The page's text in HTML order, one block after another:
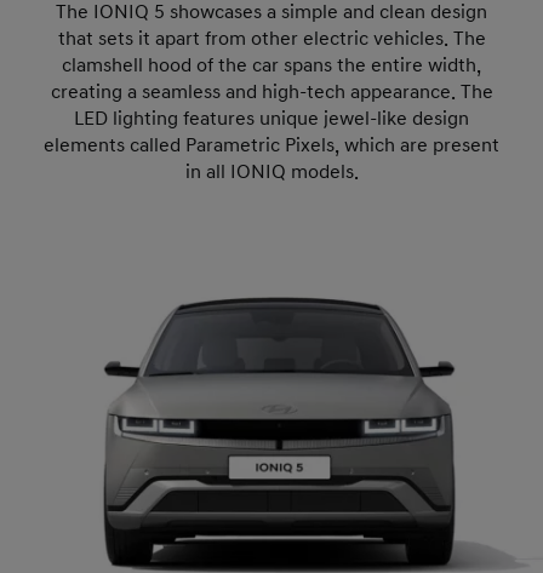
The IONIQ 5 showcases a simple and clean design
that sets it apart from other electric vehicles. The
clamshell hood of the car spans the entire width,
creating a seamless and high-tech appearance. The
LED lighting features unique jewel-like design
elements called Parametric Pixels, which are present
in all IONIQ models.